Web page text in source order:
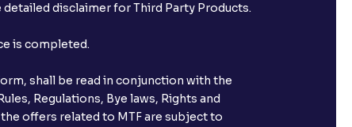
with Ventura?
disclaimer for Third Party Products.
is completed.
shall be read in conjunction with the
Regulations, Bye laws, Rights and
offers related to MTF are subject to